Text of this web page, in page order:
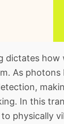
how
As
In this
physically